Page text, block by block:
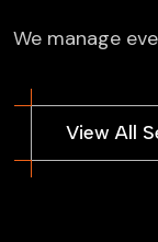
We manage